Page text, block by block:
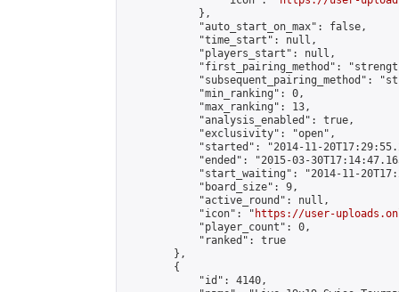
            },
            "auto_start_on_max": false,
            "time_start": null,
            "players_start": null,
"first_pairing_method":
"subsequent_pairing_method":
            "min_ranking": 0,
            "max_ranking": 13,
            "analysis_enabled": true,
            "exclusivity": "open",
"started": "2014-11-
"ended": "2015-03-
"start_waiting": "2014-11-
            "board_size": 9,
            "active_round": null,
            "icon": "
https://user-
            "player_count": 0,
            "ranked": true
        },
        {
            "id": 4140,